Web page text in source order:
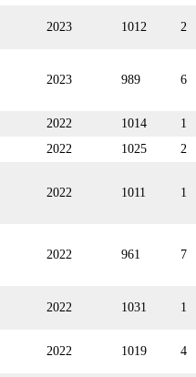
2023 1012 2
2023 989 6
2022 1014
1
2022 1025
2
2022 1011 1
2022 961 7
2022 1031 1
2022 1019 4